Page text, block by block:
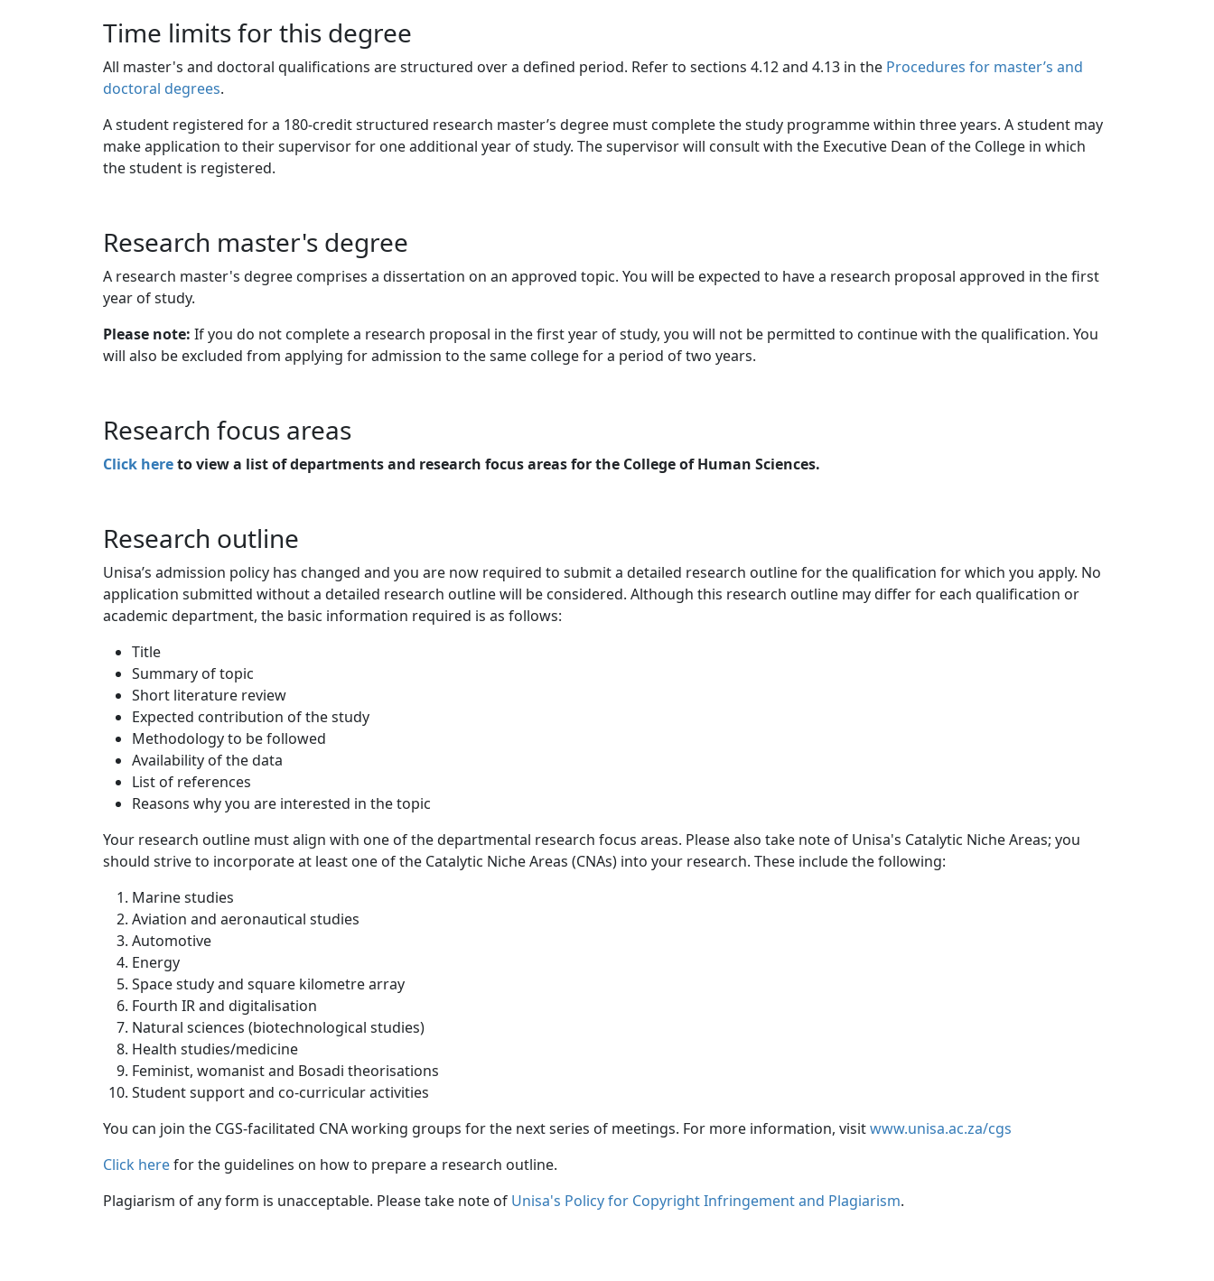
Time limits for this degree
All master's and doctoral qualifications are structured over a defined period. Refer to sections 4.12 and 4.13 in the Procedures for master’s and
doctoral degrees.
A student registered for a 180-credit structured research master’s degree must complete the study programme within three years. A student may
make application to their supervisor for one additional year of study. The supervisor will consult with the Executive Dean of the College in which
the student is registered.
Research master's degree
A research master's degree comprises a dissertation on an approved topic. You will be expected to have a research proposal approved in the first
year of study.
Please note: If you do not complete a research proposal in the first year of study, you will not be permitted to continue with the qualification. You
will also be excluded from applying for admission to the same college for a period of two years.
Research focus areas
Click hereto view a list of departments and research focus areas for the College of Human Sciences.
Research outline
Unisa’s admission policy has changed and you are now required to submit a detailed research outline for the qualification for which you apply. No
application submitted without a detailed research outline will be considered. Although this research outline may differ for each qualification or
academic department, the basic information required is as follows:
Title
Summary of topic
Short literature review
Expected contribution of the study
Methodology to be followed
Availability of the data
List of references
Reasons why you are interested in the topic
Your research outline must align with one of the departmental research focus areas. Please also take note of Unisa's Catalytic Niche Areas; you
should strive to incorporate at least one of the Catalytic Niche Areas (CNAs) into your research. These include the following:
Marine studies
Aviation and aeronautical studies
Automotive
Energy
Space study and square kilometre array
Fourth IR and digitalisation
Natural sciences (biotechnological studies)
Health studies/medicine
Feminist, womanist and Bosadi theorisations
Student support and co-curricular activities
You can join the CGS-facilitated CNA working groups for the next series of meetings. For more information, visitwww.unisa.ac.za/cgs
Click herefor the guidelines on how to prepare a research outline.
Plagiarism of any form is unacceptable. Please take note of Unisa's Policy for Copyright Infringement and Plagiarism.